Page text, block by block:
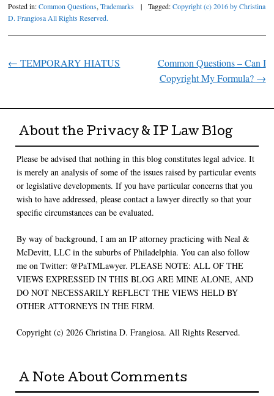
Posted in:Common Questions,Trademarks | Tagged:Copyright (c) 2016 by Christina
D. Frangiosa All Rights Reserved.
Post navigation
← TEMPORARY HIATUS
Common Questions – Can I
Copyright My Formula? →
About the Privacy & IP Law Blog
Please be advised that nothing in this blog constitutes legal advice. It
is merely an analysis of some of the issues raised by particular events
or legislative developments. If you have particular concerns that you
wish to have addressed, please contact a lawyer directly so that your
specific circumstances can be evaluated.
By way of background, I am an IP attorney practicing with Neal &
McDevitt, LLC in the suburbs of Philadelphia. You can also follow
me on Twitter: @PaTMLawyer. PLEASE NOTE: ALL OF THE
VIEWS EXPRESSED IN THIS BLOG ARE MINE ALONE, AND
DO NOT NECESSARILY REFLECT THE VIEWS HELD BY
OTHER ATTORNEYS IN THE FIRM.
Copyright (c) 2026 Christina D. Frangiosa. All Rights Reserved.
A Note About Comments